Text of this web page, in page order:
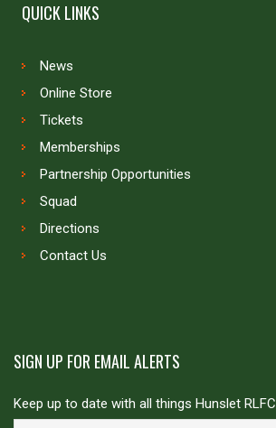
QUICK LINKS
News
Online Store
Tickets
Memberships
Partnership Opportunities
Squad
Directions
Contact Us
SIGN UP FOR EMAIL ALERTS
Keep up to date with all things Hunslet